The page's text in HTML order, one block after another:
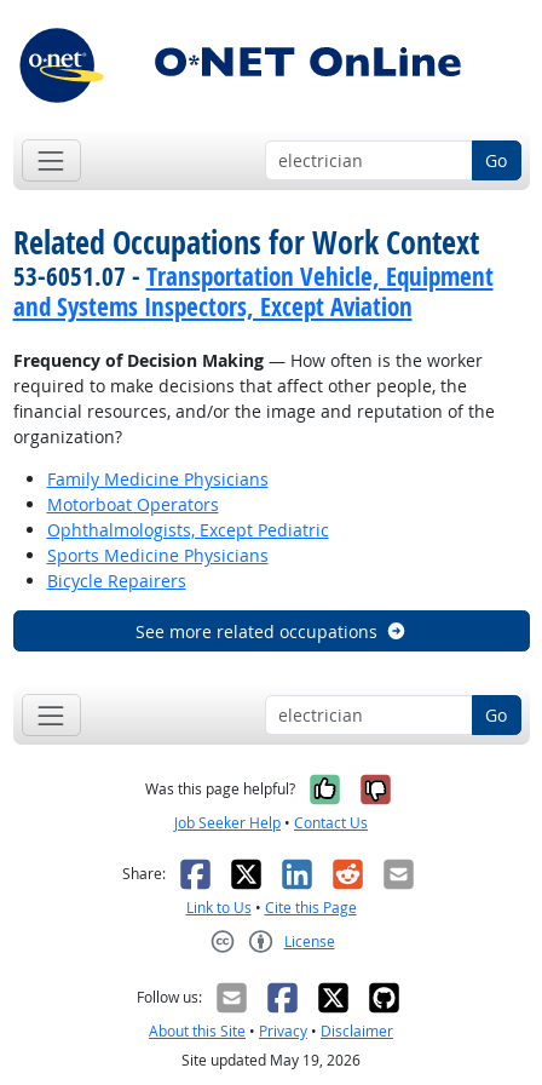
Go
Related Occupations for Work Context
53-6051.07 - Transportation Vehicle, Equipment
and Systems Inspectors, Except Aviation
Frequency of Decision Making— How often is the worker
required to make decisions that affect other people, the
financial resources, and/or the image and reputation of the
organization?
Family Medicine Physicians
Motorboat Operators
Ophthalmologists, Except Pediatric
Sports Medicine Physicians
Bicycle Repairers
See more related occupations
Go
Was this page helpful? Yes, it was
No, it was
Job Seeker Help • Contact Us
Share: Facebook
X LinkedIn
RedditEmail
Link to Us • Cite this Page
License
Follow us:
About this Site • Privacy • Disclaimer
Site updated May 19, 2026